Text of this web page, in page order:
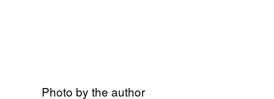
Photo by the author